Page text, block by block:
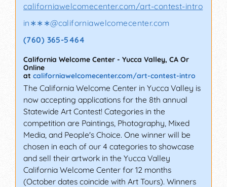
californiawelcomecenter.com/art-contest-intro
in∗∗∗@californiawelcomecenter.com
(760) 365-5464
California Welcome Center - Yucca Valley, CA Or
Online
at californiawelcomecenter.com/art-contest-intro
The California Welcome Center in Yucca Valley is
now accepting applications for the 8th annual
Statewide Art Contest! Categories in the
competition are Paintings, Photography, Mixed
Media, and People's Choice. One winner will be
chosen in each of our 4 categories to showcase
and sell their artwork in the Yucca Valley
California Welcome Center for 12 months
(October dates coincide with Art Tours). Winners